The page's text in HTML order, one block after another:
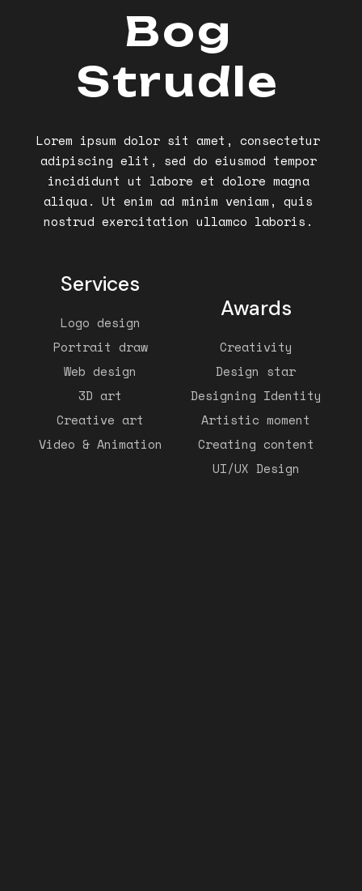
Bog
Strudle
Lorem ipsum dolor sit amet, consectetur
adipiscing elit, sed do eiusmod tempor
incididunt ut labore et dolore magna
aliqua. Ut enim ad minim veniam, quis
nostrud exercitation ullamco laboris.
Services
Logo design
Portrait draw
Web design
3D art
Creative art
Video & Animation
Awards
Creativity
Design star
Designing Identity
Artistic moment
Creating content
UI/UX Design